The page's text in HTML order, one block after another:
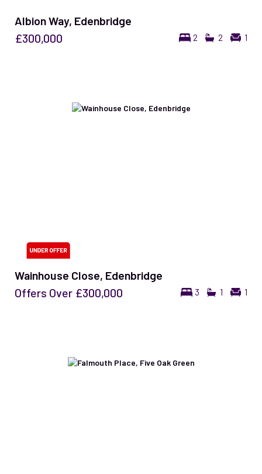
Albion Way, Edenbridge
2 2 1
£300,000
Wainhouse Close, Edenbridge
3 1 1
Offers Over £300,000